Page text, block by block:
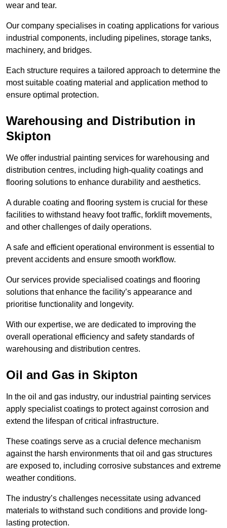
wear and tear.
Our company specialises in coating applications for various
industrial components, including pipelines, storage tanks,
machinery, and bridges.
Each structure requires a tailored approach to determine the
most suitable coating material and application method to
ensure optimal protection.
Warehousing and Distribution in
Skipton
We offer industrial painting services for warehousing and
distribution centres, including high-quality coatings and
flooring solutions to enhance durability and aesthetics.
A durable coating and flooring system is crucial for these
facilities to withstand heavy foot traffic, forklift movements,
and other challenges of daily operations.
A safe and efficient operational environment is essential to
prevent accidents and ensure smooth workflow.
Our services provide specialised coatings and flooring
solutions that enhance the facility’s appearance and
prioritise functionality and longevity.
With our expertise, we are dedicated to improving the
overall operational efficiency and safety standards of
warehousing and distribution centres.
Oil and Gas in Skipton
In the oil and gas industry, our industrial painting services
apply specialist coatings to protect against corrosion and
extend the lifespan of critical infrastructure.
These coatings serve as a crucial defence mechanism
against the harsh environments that oil and gas structures
are exposed to, including corrosive substances and extreme
weather conditions.
The industry’s challenges necessitate using advanced
materials to withstand such conditions and provide long-
lasting protection.